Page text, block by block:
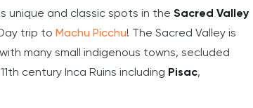
unique and classic spots in the Sacred Valley
trip to Machu Picchu! The Sacred Valley is
many small indigenous towns, secluded
century Inca Ruins including Pisac,